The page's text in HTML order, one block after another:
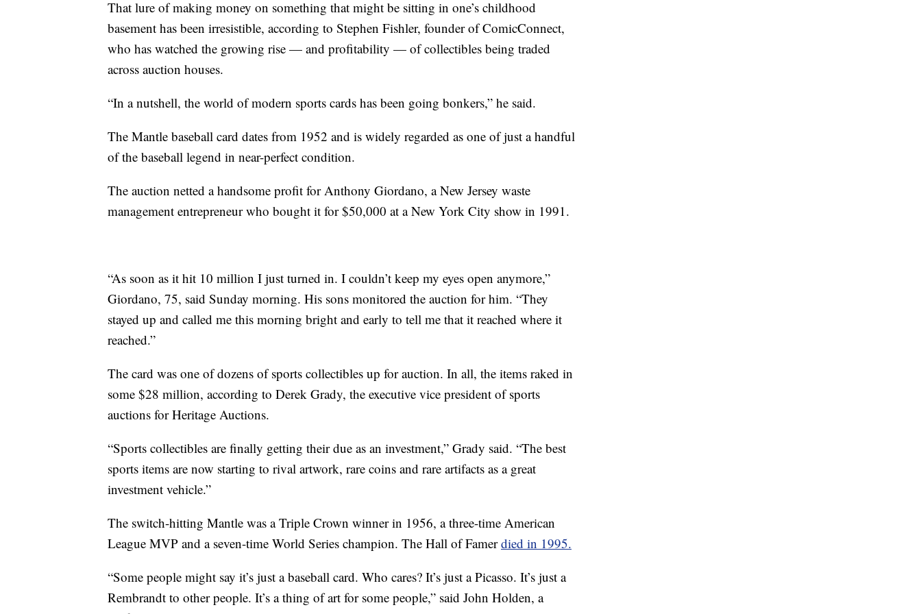
That lure of making money on something that might be sitting in one’s childhood
basement has been irresistible, according to Stephen Fishler, founder of ComicConnect,
who has watched the growing rise — and profitability — of collectibles being traded
across auction houses.
“In a nutshell, the world of modern sports cards has been going bonkers,” he said.
The Mantle baseball card dates from 1952 and is widely regarded as one of just a handful
of the baseball legend in near-perfect condition.
The auction netted a handsome profit for Anthony Giordano, a New Jersey waste
management entrepreneur who bought it for $50,000 at a New York City show in 1991.
“As soon as it hit 10 million I just turned in. I couldn’t keep my eyes open anymore,”
Giordano, 75, said Sunday morning. His sons monitored the auction for him. “They
stayed up and called me this morning bright and early to tell me that it reached where it
reached.”
The card was one of dozens of sports collectibles up for auction. In all, the items raked in
some $28 million, according to Derek Grady, the executive vice president of sports
auctions for Heritage Auctions.
“Sports collectibles are finally getting their due as an investment,” Grady said. “The best
sports items are now starting to rival artwork, rare coins and rare artifacts as a great
investment vehicle.”
The switch-hitting Mantle was a Triple Crown winner in 1956, a three-time American
League MVP and a seven-time World Series champion. The Hall of Famerdied in 1995.
“Some people might say it’s just a baseball card. Who cares? It’s just a Picasso. It’s just a
Rembrandt to other people. It’s a thing of art for some people,” said John Holden, a